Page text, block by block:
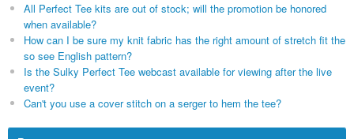
All Perfect Tee kits are out of stock; will the promotion be honored
when available?
How can I be sure my knit fabric has the right amount of stretch fit the
so see English pattern?
Is the Sulky Perfect Tee webcast available for viewing after the live
event?
Can't you use a cover stitch on a serger to hem the tee?